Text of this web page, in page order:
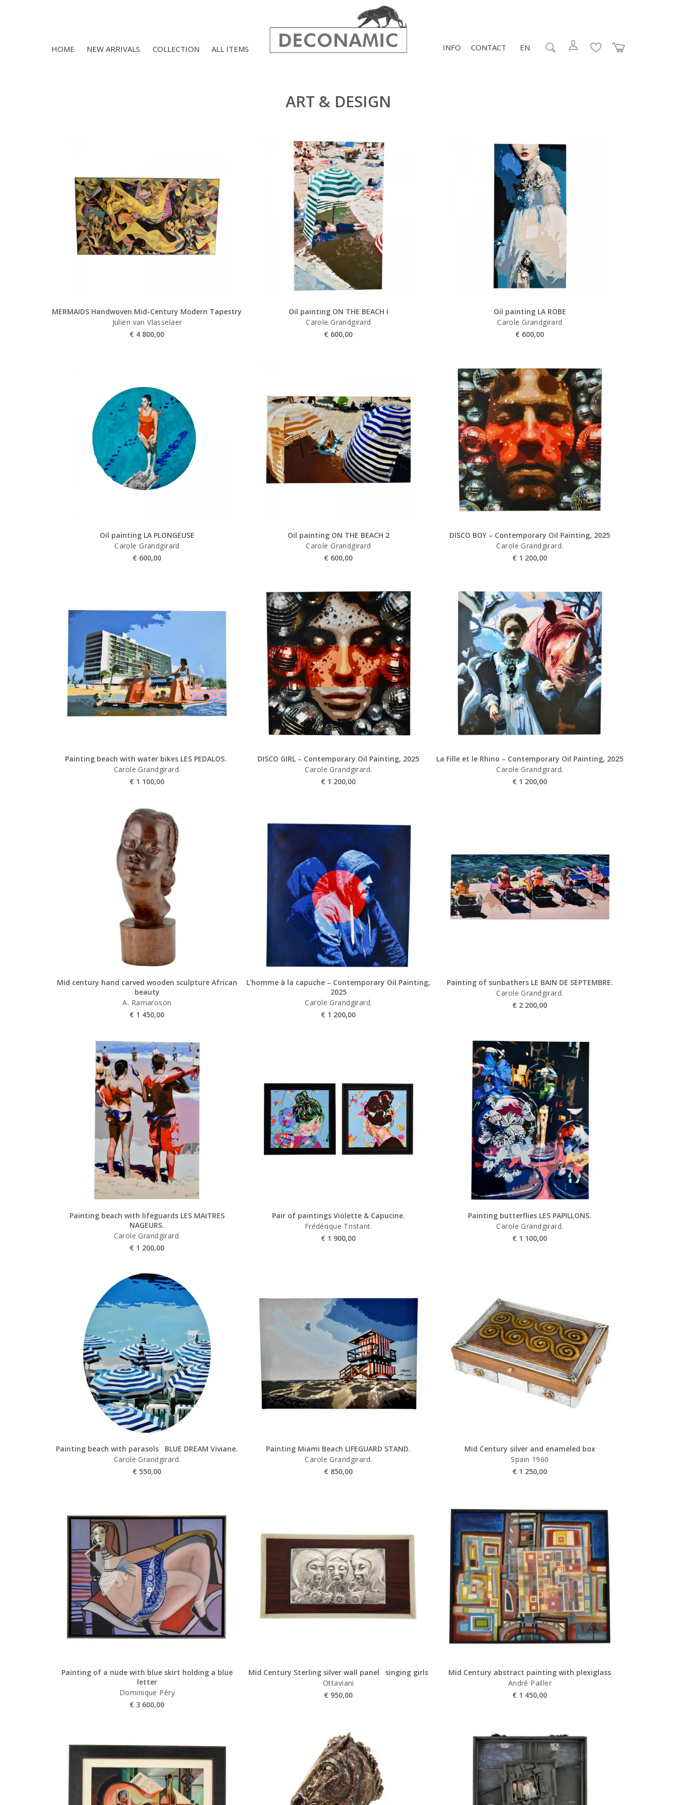
HOME NEW ARRIVALS COLLECTION ALL ITEMS CONTACT
INFO EN
ART & DESIGN
MERMAIDS Handwoven Mid-Century Modern Tapestry
Julien van Vlasselaer
€ 4 800,00
Oil painting ON THE BEACH I
Carole Grandgirard
€ 600,00
Oil painting LA ROBE
Carole Grandgirard
€ 600,00
Oil painting LA PLONGEUSE
Carole Grandgirard
€ 600,00
Oil painting ON THE BEACH 2
Carole Grandgirard
€ 600,00
DISCO BOY – Contemporary Oil Painting, 2025
Carole Grandgirard.
€ 1 200,00
Painting beach with water bikes LES PEDALOS.
Carole Grandgirard.
€ 1 100,00
DISCO GIRL – Contemporary Oil Painting, 2025
Carole Grandgirard.
€ 1 200,00
La Fille et le Rhino – Contemporary Oil Painting, 2025
Carole Grandgirard.
€ 1 200,00
Mid century hand carved wooden sculpture African
beauty
A. Ramaroson
€ 1 450,00
L’homme à la capuche – Contemporary Oil Painting,
2025
Carole Grandgirard.
€ 1 200,00
Painting of sunbathers LE BAIN DE SEPTEMBRE.
Carole Grandgirard.
€ 2 200,00
Painting beach with lifeguards LES MAITRES
NAGEURS.
Carole Grandgirard.
€ 1 200,00
Pair of paintings Violette & Capucine.
Frédérique Tristant.
€ 1 900,00
Painting butterflies LES PAPILLONS.
Carole Grandgirard.
€ 1 100,00
Painting beach with parasols BLUE DREAM Viviane.
Carole Grandgirard.
€ 550,00
Painting Miami Beach LIFEGUARD STAND.
Carole Grandgirard.
€ 850,00
Mid Century silver and enameled box
Spain 1960
€ 1 250,00
Painting of a nude with blue skirt holding a blue
letter
Dominique Péry
€ 3 600,00
Mid Century Sterling silver wall panel singing girls
Ottaviani
€ 950,00
Mid Century abstract painting with plexiglass
André Pailler
€ 1 450,00